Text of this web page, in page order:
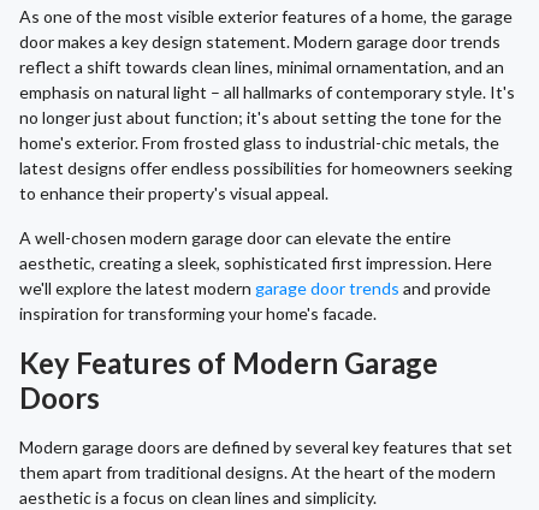
As one of the most visible exterior features of a home, the garage
door makes a key design statement. Modern garage door trends
reflect a shift towards clean lines, minimal ornamentation, and an
emphasis on natural light – all hallmarks of contemporary style. It's
no longer just about function; it's about setting the tone for the
home's exterior. From frosted glass to industrial-chic metals, the
latest designs offer endless possibilities for homeowners seeking
to enhance their property's visual appeal.
A well-chosen modern garage door can elevate the entire
aesthetic, creating a sleek, sophisticated first impression. Here
we'll explore the latest modern garage door trends and provide
inspiration for transforming your home's facade.
Key Features of Modern Garage
Doors
Modern garage doors are defined by several key features that set
them apart from traditional designs. At the heart of the modern
aesthetic is a focus on clean lines and simplicity.